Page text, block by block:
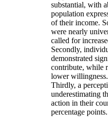
substantial, with
population
of their income.
were nearly
called for
Secondly,
demonstrated
contribute, while
lower willingness.
Thirdly, a
underestimating
action in their
percentage points.